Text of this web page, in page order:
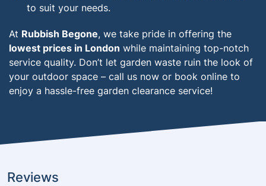
to suit your needs.
At Rubbish Begone, we take pride in offering the
lowest prices in London while maintaining top-notch
service quality. Don’t let garden waste ruin the look of
your outdoor space – call us now or book online to
enjoy a hassle-free garden clearance service!
Reviews